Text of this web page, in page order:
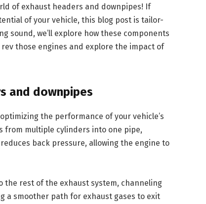
of exhaust headers and downpipes! If
of your vehicle, this blog post is tailor-
sound, we’ll explore how these components
those engines and explore the impact of
and downpipes
the performance of your vehicle’s
from multiple cylinders into one pipe,
back pressure, allowing the engine to
rest of the exhaust system, channeling
a smoother path for exhaust gases to exit